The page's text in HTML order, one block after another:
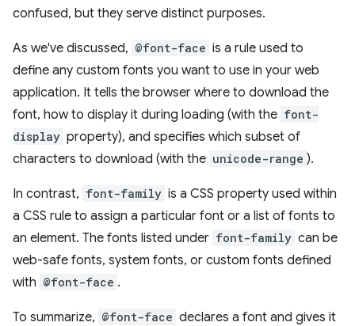
confused, but they serve distinct purposes.
As we've discussed, @font-face is a rule used to
define any custom fonts you want to use in your web
application. It tells the browser where to download the
font, how to display it during loading (with the font-
display property), and specifies which subset of
characters to download (with the unicode-range ).
In contrast, font-family is a CSS property used within
a CSS rule to assign a particular font or a list of fonts to
an element. The fonts listed under font-family can be
web-safe fonts, system fonts, or custom fonts defined
with @font-face .
To summarize, @font-face declares a font and gives it